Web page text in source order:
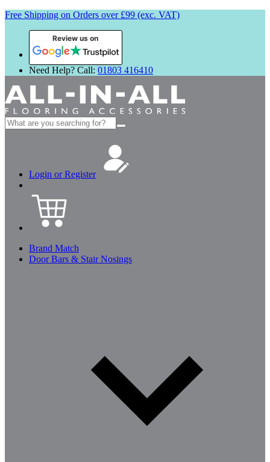
Free Shipping on Orders over £99 (exc. VAT)
Review us on
Need Help? Call: 01803 416410
Search
for:
Login or Register
Brand Match
Door Bars & Stair Nosings